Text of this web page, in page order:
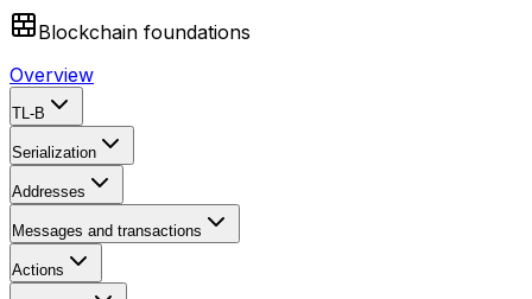
Blockchain foundations
Overview
TL-B
Serialization
Addresses
Messages and transactions
Actions